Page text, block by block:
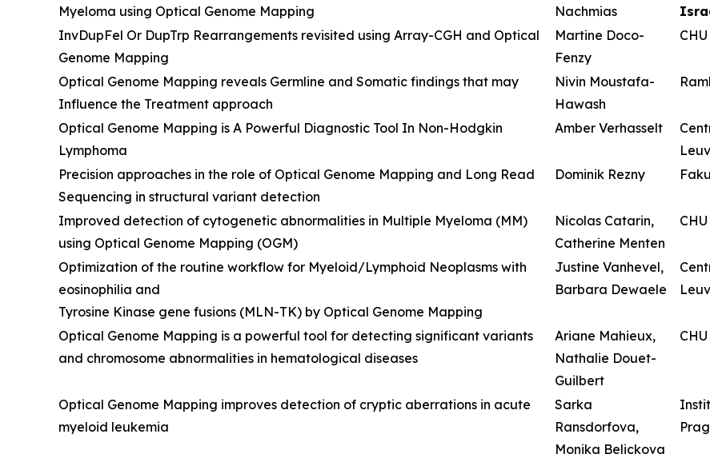
Myeloma using Optical Genome Mapping
Nachmias
InvDupFel Or DupTrp Rearrangements revisited using Array-CGH and Optical
Genome Mapping
Martine Doco-
Fenzy
Optical Genome Mapping reveals Germline and Somatic findings that may
Influence the Treatment approach
Nivin Moustafa-
Hawash
Optical Genome Mapping is A Powerful Diagnostic Tool In Non-Hodgkin
Lymphoma
Amber Verhasselt
Precision approaches in the role of Optical Genome Mapping and Long Read
Sequencing in structural variant detection
Dominik Rezny
Improved detection of cytogenetic abnormalities in Multiple Myeloma (MM)
using Optical Genome Mapping (OGM)
Nicolas Catarin,
Catherine Menten
Optimization of the routine workflow for Myeloid/Lymphoid Neoplasms with
eosinophilia and
Tyrosine Kinase gene fusions (MLN-TK) by Optical Genome Mapping
Justine Vanhevel,
Barbara Dewaele
Optical Genome Mapping is a powerful tool for detecting significant variants
and chromosome abnormalities in hematological diseases
Ariane Mahieux,
Nathalie Douet-
Guilbert
Optical Genome Mapping improves detection of cryptic aberrations in acute
myeloid leukemia
Sarka
Ransdorfova,
Monika Belickova